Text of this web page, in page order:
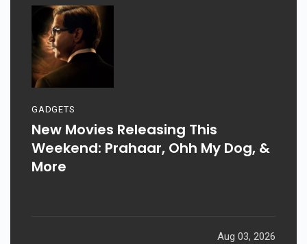
GADGETS
New Movies Releasing This
Weekend: Prahaar, Ohh My Dog, &
More
Aug 03, 2026